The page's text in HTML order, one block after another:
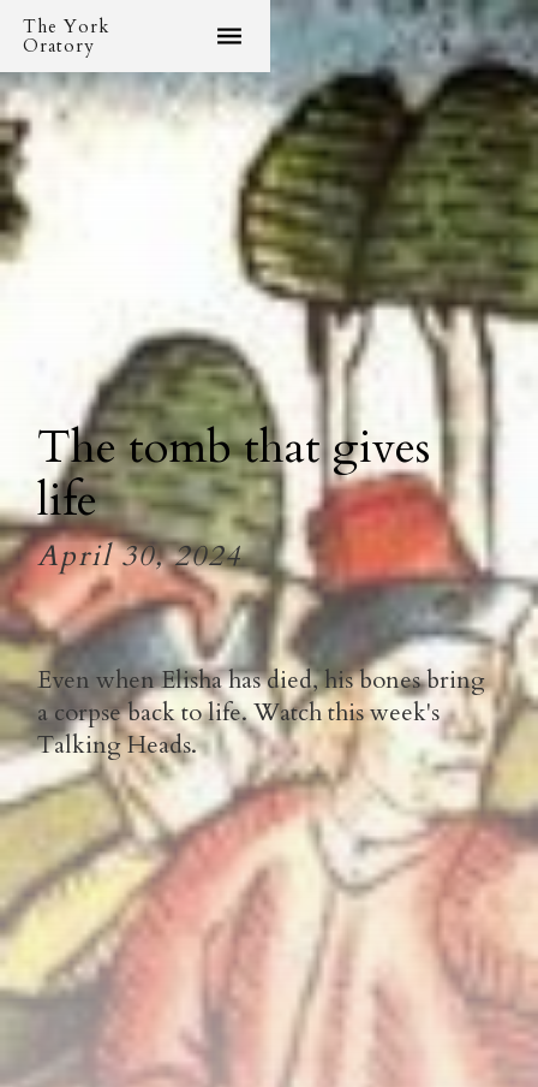
The York
Oratory
The tomb that gives
life
April 30, 2024
Even when Elisha has died, his bones bring
a corpse back to life. Watch this week's
Talking Heads.